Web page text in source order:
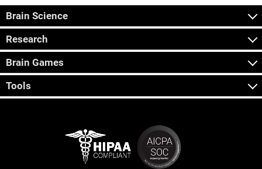
Brain Science
Research
Brain Games
Tools